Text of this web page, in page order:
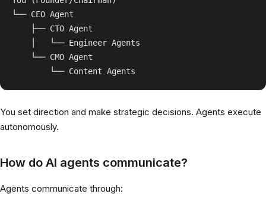
└── CEO Agent
    ├── CTO Agent
    │   └── Engineer Agents
    └── CMO Agent
You set direction and make strategic decisions. Agents execute
autonomously.
How do AI agents communicate?
Agents communicate through: